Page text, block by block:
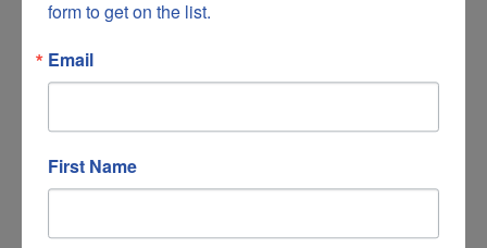
form to get on the list.
Email
First Name